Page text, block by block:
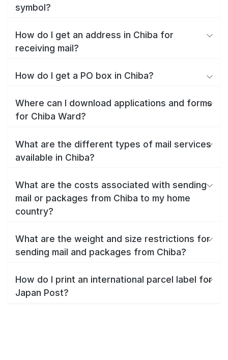
symbol?
How do I get an address in Chiba for
receiving mail?
How do I get a PO box in Chiba?
Where can I download applications and forms
for Chiba Ward?
What are the different types of mail services
available in Chiba?
What are the costs associated with sending
mail or packages from Chiba to my home
country?
What are the weight and size restrictions for
sending mail and packages from Chiba?
How do I print an international parcel label for
Japan Post?